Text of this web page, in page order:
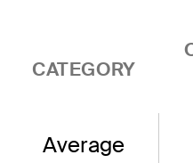
CATEGORY
Average